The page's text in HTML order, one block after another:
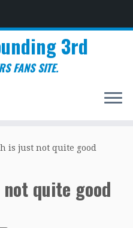
3rd
FANS SITE.
is just not quite good
quite good